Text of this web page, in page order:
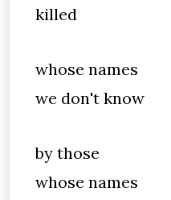
killed
whose names
we don't know
by those
whose names